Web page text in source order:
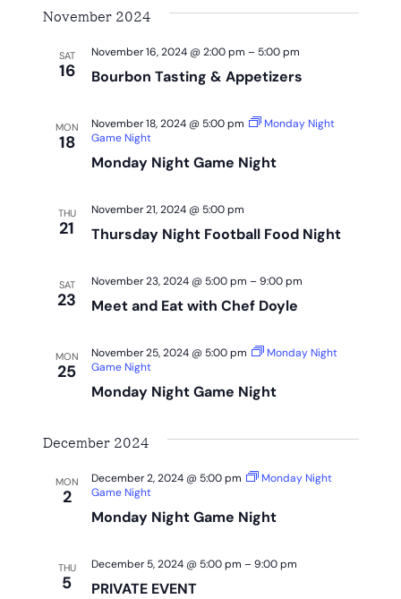
Views
date.
November 2024
SAT
16 Bourbon Tasting & Appetizers
November 16, 2024 @ 2:00 pm – 5:00 pm
MON
18
Monday Night Game Night
November 18, 2024 @ 5:00 pm
Monday Night
Game Night
THU
21 Thursday Night Football Food Night
November 21, 2024 @ 5:00 pm
SAT
23 Meet and Eat with Chef Doyle
November 23, 2024 @ 5:00 pm –9:00 pm
MON
25
Monday Night Game Night
November 25, 2024 @ 5:00 pm
Monday Night
Game Night
December 2024
MON
2
Monday Night Game Night
December 2, 2024 @ 5:00 pm
Monday Night
Game Night
THU
5 PRIVATE EVENT
December 5, 2024 @ 5:00 pm –9:00 pm